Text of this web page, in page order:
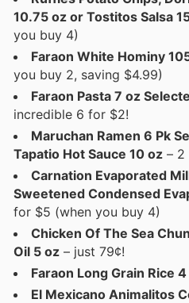
10.75 oz or Tostitos Salsa
you buy 4)
Faraon White Hominy
you buy 2, saving $4.99)
Faraon Pasta 7 oz
incredible 6 for $2!
Maruchan Ramen 6 Pk
Tapatio Hot Sauce 10 oz – 2
Carnation Evaporated
Sweetened Condensed
for $5 (when you buy 4)
Chicken Of The Sea
Oil 5 oz – just 79¢!
Faraon Long Grain Rice
El Mexicano Animalitos